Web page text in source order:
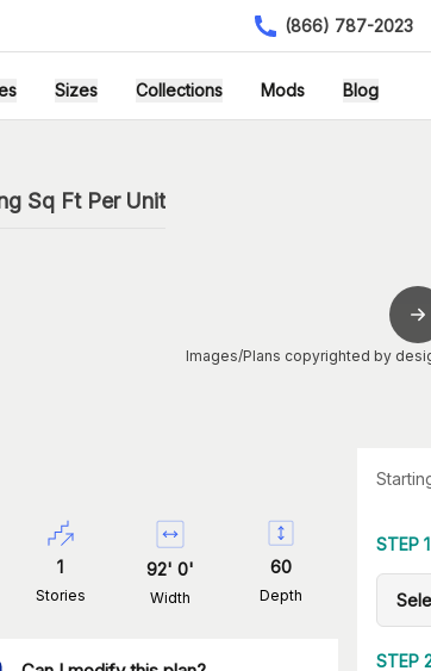
(866) 787-2023
Sizes Collections Mods Blog
Sq Ft Per Unit
Images/Plans copyrighted by
1
Stories
92'0'
Width
60
Depth
STEP 1
STEP